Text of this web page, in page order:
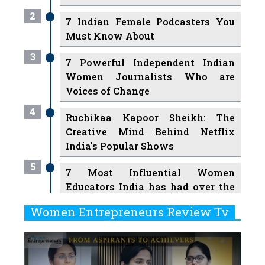
2
7 Indian Female Podcasters You
Must Know About
3
7 Powerful Independent Indian
Women Journalists Who are
Voices of Change
4
Ruchikaa Kapoor Sheikh: The
Creative Mind Behind Netflix
India's Popular Shows
5
7 Most Influential Women
Educators India has had over the
6
Ruling the Indian OTT Platforms
Women Entrepreneurs Review Tv
Previous
Next